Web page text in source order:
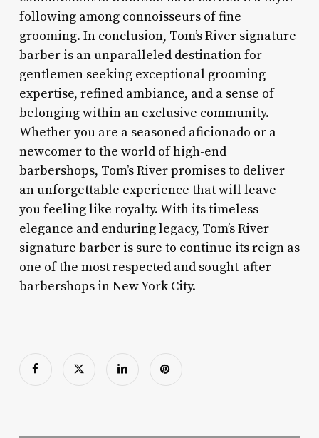
following among connoisseurs of fine
grooming. In conclusion, Tom’s River signature
barber is an unparalleled destination for
gentlemen seeking exceptional grooming
expertise, refined ambiance, and a sense of
belonging within an exclusive community.
Whether you are a seasoned aficionado or a
newcomer to the world of high-end
barbershops, Tom’s River promises to deliver
an unforgettable experience that will leave
you feeling like royalty. With its timeless
elegance and enduring legacy, Tom’s River
signature barber is sure to continue its reign as
one of the most respected and sought-after
barbershops in New York City.